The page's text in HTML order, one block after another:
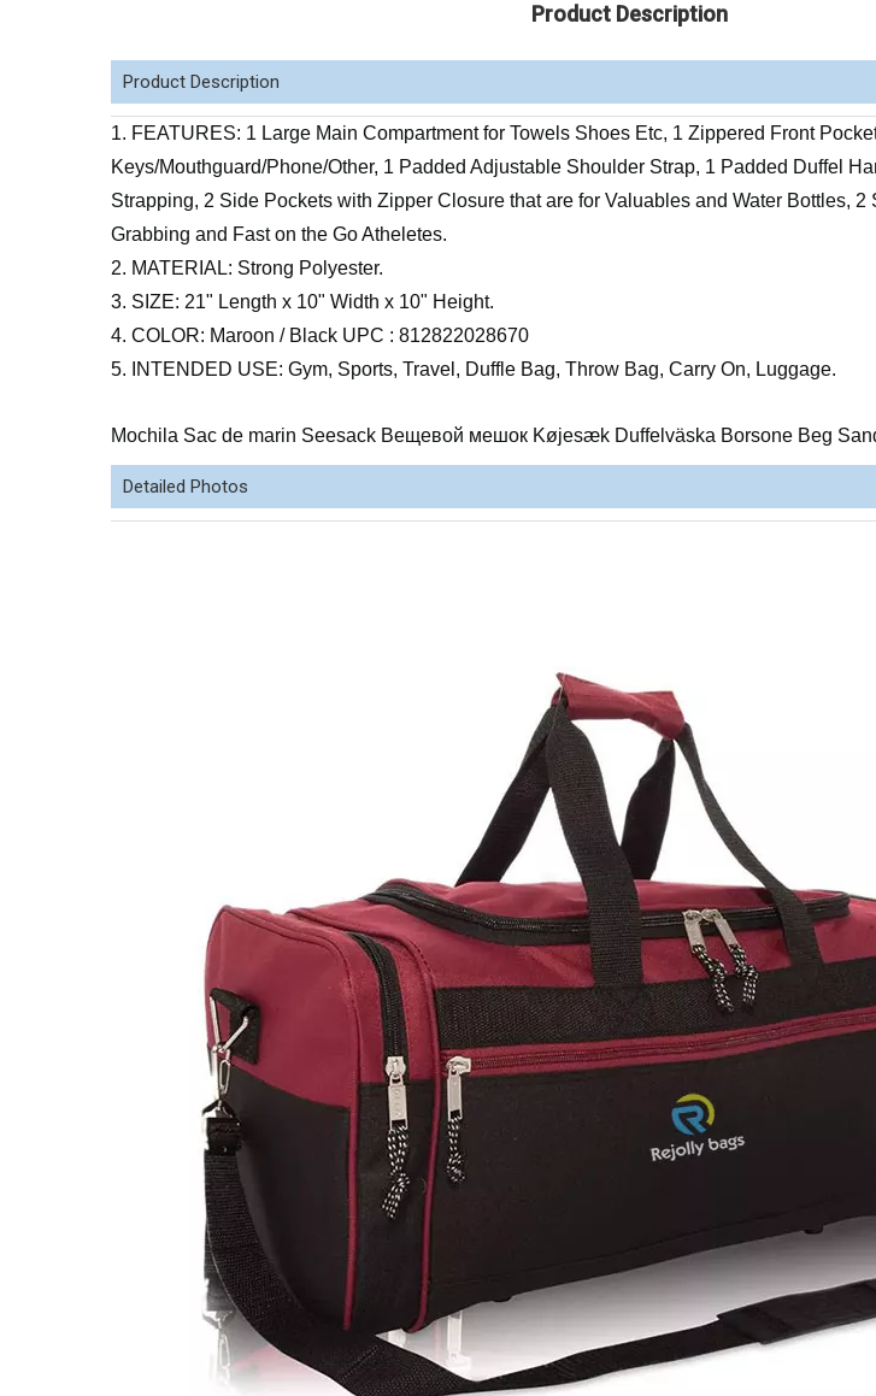
Product Description
Product Description
1. FEATURES: 1 Large Main Compartment for Towels Shoes Etc, 1 Zippered Front
Keys/Mouthguard/Phone/Other, 1 Padded Adjustable Shoulder Strap, 1 Padded Duffel
Strapping, 2 Side Pockets with Zipper Closure that are for Valuables and Water Bottles,
Grabbing and Fast on the Go Atheletes.
2. MATERIAL: Strong Polyester.
3. SIZE: 21" Length x 10" Width x 10" Height.
4. COLOR: Maroon / Black UPC : 812822028670
5. INTENDED USE: Gym, Sports, Travel, Duffle Bag, Throw Bag, Carry On, Luggage.
Mochila Sac de marin Seesack Вещевой мешок Køjesæk Duffelväska Borsone Beg
Detailed Photos